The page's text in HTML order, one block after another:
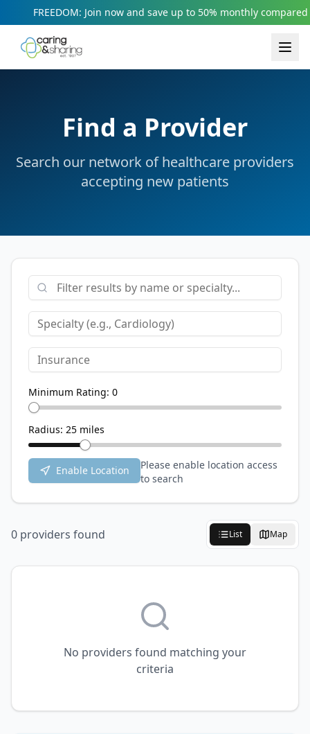
FREEDOM: Join now and save up to 50% monthly
Find a Provider
Search our network of healthcare providers
accepting new patients
Minimum Rating: 0
Radius: 25 miles
Enable Location
Please enable location access
to search
0 providers found List Map
No providers found matching your
criteria